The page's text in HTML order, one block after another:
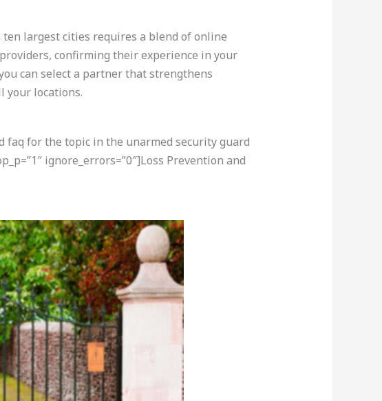
largest cities requires a blend of online
confirming their experience in your
can select a partner that strengthens
your locations.
faq for the topic in the unarmed security guard
ignore_errors=”0″]Loss Prevention and